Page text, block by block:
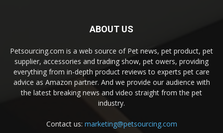
ABOUT US
Petsourcing.com is a web source of Pet news, pet product, pet
supplier, accessories and trading show, pet owers, providing
everything from in-depth product reviews to experts pet care
advice as Amazon partner. And we provide our audience with
the latest breaking news and video straight from the pet
industry.
Contact us: marketing@petsourcing.com